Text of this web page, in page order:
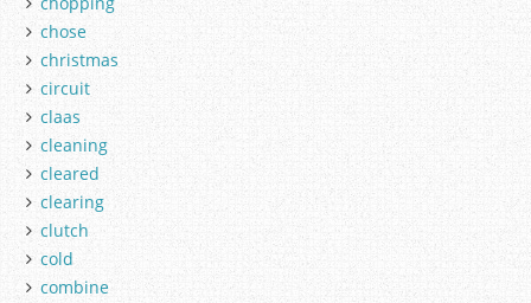
chose
christmas
circuit
claas
cleaning
cleared
clearing
clutch
cold
combine